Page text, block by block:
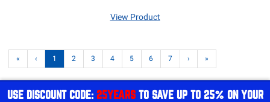
View Product
« ‹ 1 2 3 4 5 6 7 › »
USE DISCOUNT CODE: 25YEARSTO SAVE UP TO 25% ON YOUR